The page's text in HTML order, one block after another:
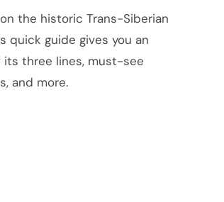
the historic Trans-Siberian
quick guide gives you an
its three lines, must-see
and more.